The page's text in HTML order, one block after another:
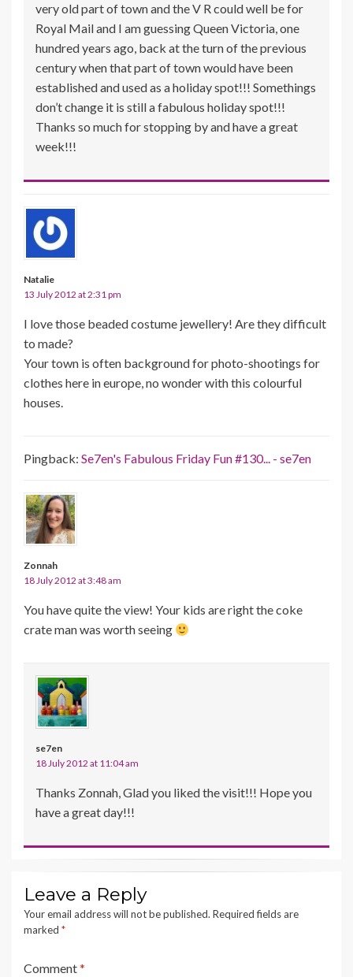
very old part of town and the V R could well be for
Royal Mail and I am guessing Queen Victoria, one
hundred years ago, back at the turn of the previous
century when that part of town would have been
established and used as a holiday spot!!! Somethings
don’t change it is still a fabulous holiday spot!!!
Thanks so much for stopping by and have a great
week!!!
Natalie
13 July 2012 at 2:31 pm
I love those beaded costume jewellery! Are they difficult
to made?
Your town is often background for photo-shootings for
clothes here in europe, no wonder with this colourful
houses.
Pingback: Se7en's Fabulous Friday Fun #130... - se7en
Zonnah
18 July 2012 at 3:48 am
You have quite the view! Your kids are right the coke
crate man was worth seeing
se7en
18 July 2012 at 11:04 am
Thanks Zonnah, Glad you liked the visit!!! Hope you
have a great day!!!
Leave a Reply
Your email address will not be published. Required fields are
marked *
Comment*